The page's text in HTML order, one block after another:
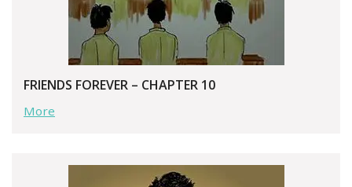
FRIENDS FOREVER – CHAPTER 10
More